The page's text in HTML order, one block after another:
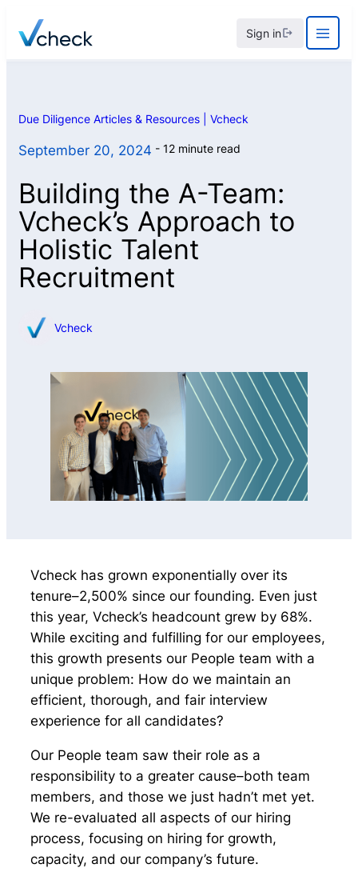
content
Sign in
Due Diligence Articles & Resources | Vcheck
September 20, 2024 12 minute read
Building the A-Team:
Vcheck’s Approach to
Holistic Talent
Recruitment
Vcheck
Vcheck has grown exponentially over its
tenure–2,500% since our founding. Even just
this year, Vcheck’s headcount grew by 68%.
While exciting and fulfilling for our employees,
this growth presents our People team with a
unique problem: How do we maintain an
efficient, thorough, and fair interview
experience for all candidates?
Our People team saw their role as a
responsibility to a greater cause–both team
members, and those we just hadn’t met yet.
We re-evaluated all aspects of our hiring
process, focusing on hiring for growth,
capacity, and our company’s future.